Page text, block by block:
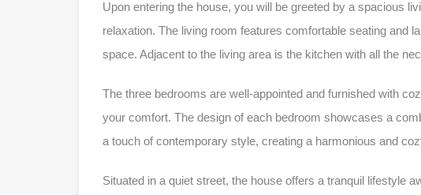
Upon entering the house, you will be greeted by a spacious
relaxation. The living room features comfortable seating and
space. Adjacent to the living area is the kitchen with all the
The three bedrooms are well-appointed and furnished with
your comfort. The design of each bedroom showcases a
a touch of contemporary style, creating a harmonious and
Situated in a quiet street, the house offers a tranquil lifestyle